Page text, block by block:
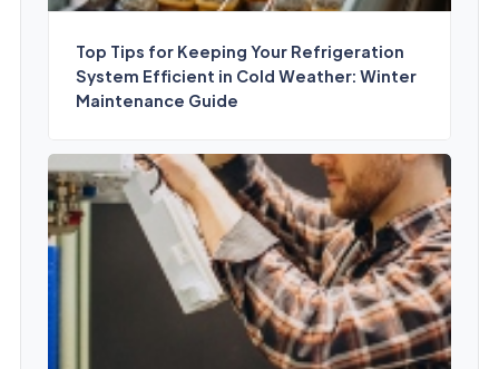
Top Tips for Keeping Your Refrigeration
System Efficient in Cold Weather: Winter
Maintenance Guide